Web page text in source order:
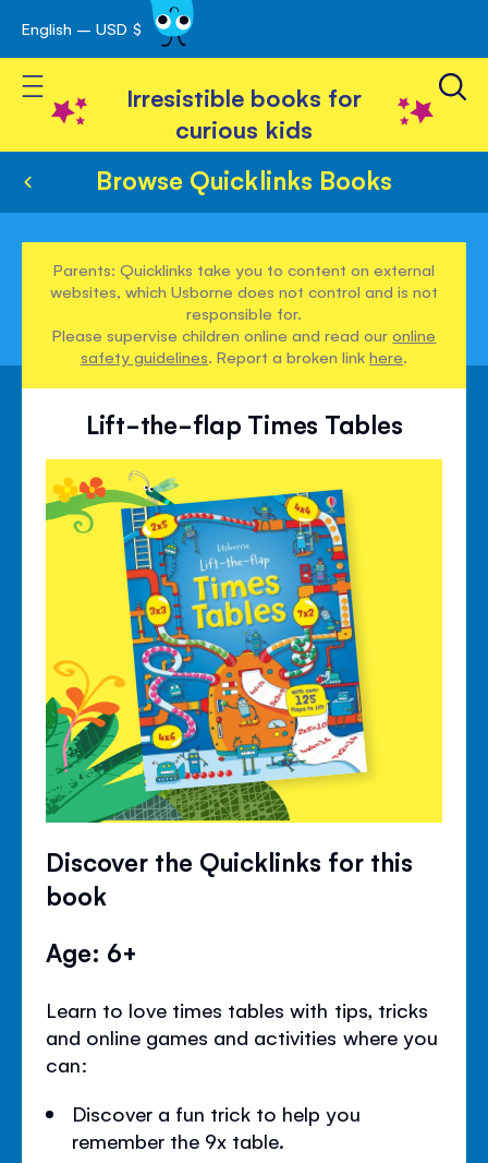
Skip
to
Content
English – USD $
Toggle Nav
Irresistible books for
curious kids
Browse Quicklinks Books
Parents: Quicklinks take you to content on external
websites, which Usborne does not control and is not
responsible for.
Please supervise children online and read ouronline
safety guidelines. Report a broken linkhere.
Lift-the-flap Times Tables
Discover the Quicklinks for this
book
Age: 6+
Learn to love times tables with tips, tricks
and online games and activities where you
can:
Discover a fun trick to help you
remember the 9x table.